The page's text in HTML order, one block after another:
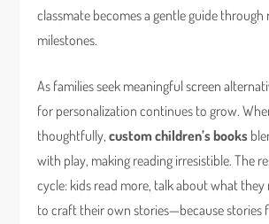
classmate becomes a gentle guide through
milestones.
As families seek meaningful screen
for personalization continues to grow.
thoughtfully,custom children’s books
with play, making reading irresistible. The
cycle: kids read more, talk about what they
to craft their own stories—because stories